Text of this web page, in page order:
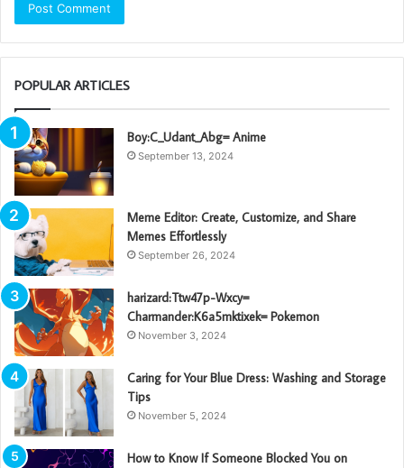
POPULAR ARTICLES
Boy:C_Udant_Abg= Anime
September 13, 2024
Meme Editor: Create, Customize, and Share
Memes Effortlessly
September 26, 2024
harizard:Ttw47p-Wxcy=
Charmander:K6a5mktixek= Pokemon
November 3, 2024
Caring for Your Blue Dress: Washing and Storage
Tips
November 5, 2024
How to Know If Someone Blocked You on